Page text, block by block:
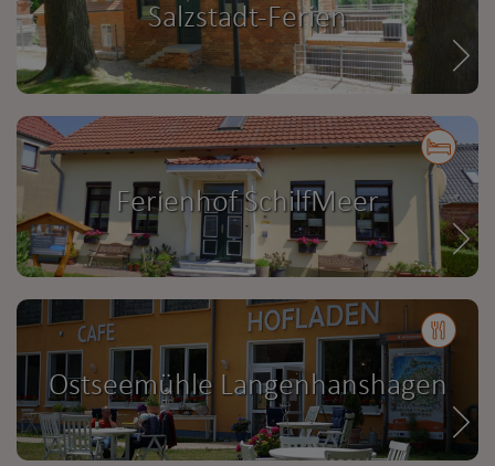
Salzstadt-Ferien
Ferienhof SchilfMeer
Ostseemühle Langenhanshagen